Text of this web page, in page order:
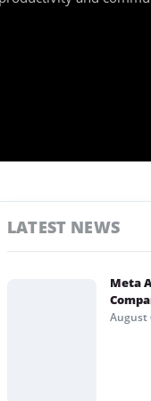
LATEST NEWS
Meta
August